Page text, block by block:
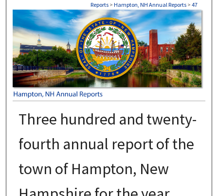
Reports > Hampton, NH Annual Reports > 47
HAMPTON, NH ANNUAL REPORTS
Three hundred and twenty-
fourth annual report of the
town of Hampton, New